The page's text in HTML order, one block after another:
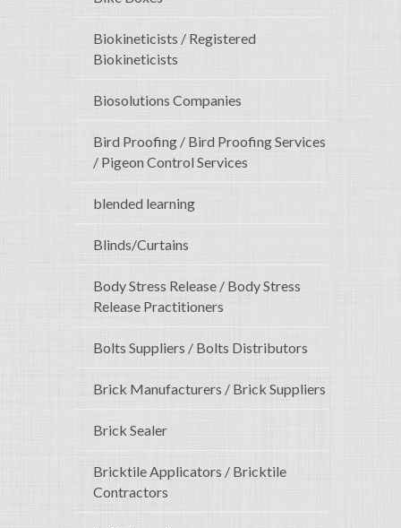
Biokineticists / Registered
Biokineticists
Biosolutions Companies
Bird Proofing / Bird Proofing Services
/ Pigeon Control Services
blended learning
Blinds/Curtains
Body Stress Release / Body Stress
Release Practitioners
Bolts Suppliers / Bolts Distributors
Brick Manufacturers / Brick Suppliers
Brick Sealer
Bricktile Applicators / Bricktile
Contractors